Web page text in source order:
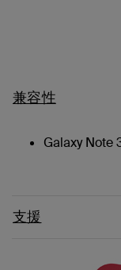
兼容性
Galaxy Note
支援